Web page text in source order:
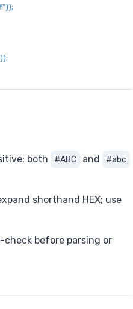
));
));
both #ABC and #abc
shorthand HEX; use
check before parsing or